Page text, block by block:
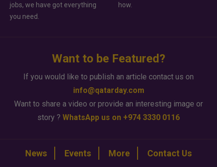
jobs, we have got everything
you need.
how.
Want to be Featured?
If you would like to publish an article contact us on
info@qatarday.com
Want to share a video or provide an interesting image or
story ? WhatsApp us on +974 3330 0116
News Events More Contact Us